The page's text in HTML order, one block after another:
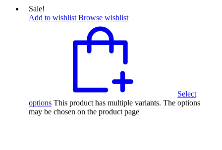
Sale!
Add to wishlist Browse wishlist
Select
options This product has multiple variants. The options
may be chosen on the product page